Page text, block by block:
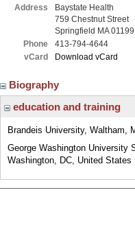
Address
Baystate Health
759 Chestnut Street
Springfield MA 01199
Phone
413-794-4644
vCard
Download vCard
Biography
education and training
Brandeis University, Waltham,
George Washington University
Washington, DC, United States